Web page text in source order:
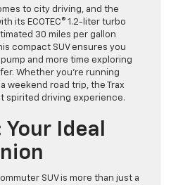
to city driving, and the
its ECOTEC® 1.2-liter turbo
30 miles per gallon
compact SUV ensures you
and more time exploring
Whether you’re running
weekend road trip, the Trax
spirited driving experience.
Ideal
SUV is more than just a